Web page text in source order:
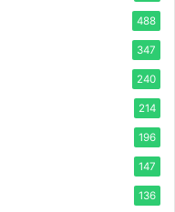
488
347
240
214
196
147
136